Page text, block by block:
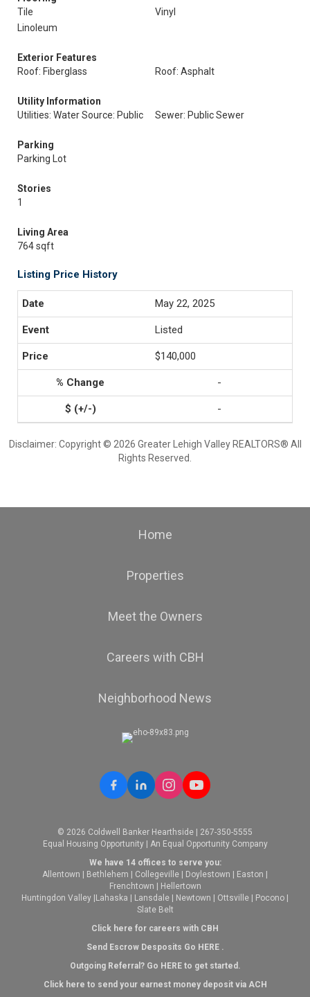
Tile
Vinyl
Linoleum
Exterior Features
Roof: Fiberglass
Roof: Asphalt
Utility Information
Utilities: Water Source: Public
Sewer: Public Sewer
Parking
Parking Lot
Stories
1
Living Area
764 sqft
Listing Price History
May 22, 2025
Listed
$140,000
-
-
Disclaimer: Copyright © 2026 Greater Lehigh Valley REALTORS® All
Rights Reserved.
Home
Properties
Meet the Owners
Careers with CBH
Neighborhood News
© 2026 Coldwell Banker Hearthside | 267-350-5555
Equal Housing Opportunity | An Equal Opportunity Company
We have 14 offices to serve you:
Allentown
Bethlehem Collegeville Doylestown Easton
Frenchtown
Hellertown
Huntingdon Valley Lahaska Lansdale Newtown Ottsville Pocono
Slate Belt
Click here for careers with CBH
Send Escrow Desposits Go HERE.
Outgoing Referral? Go HEREto get started.
Click here to send your earnest money deposit via ACH